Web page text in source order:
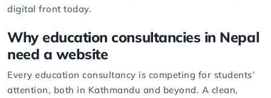
digital front today.
Why education consultancies in Nepal
need a website
Every education consultancy is competing for students’
attention, both in Kathmandu and beyond. A clean,